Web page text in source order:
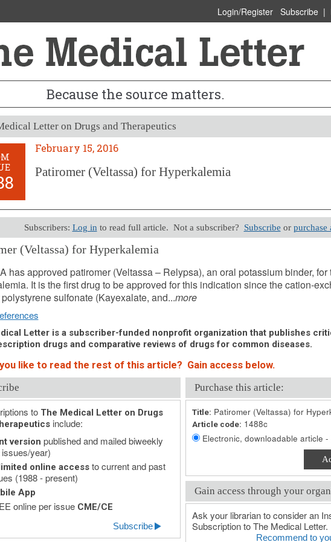
Login/Register Subscribe|
Because the source matters.
Letter on Drugs and Therapeutics
February 15, 2016
Patiromer (Veltassa) for Hyperkalemia
Subscribers: Log in to read full article. Not a subscriber? Subscribe or purchase
(Veltassa) for Hyperkalemia
15, 2016 (Issue: 1488)
has approved patiromer (Veltassa – Relypsa), an oral potassium binder, for
It is the first drug to be approved for this indication since the cation-
sulfonate (Kayexalate, and...more
Letter is a subscriber-funded nonprofit organization that publishes
drugs and comparative reviews of drugs for common diseases.
like to read the rest of this article? Gain access below.
to The Medical Letter on Drugs
include:
version published and mailed biweekly
issues/year)
online accessto current and past
(1988 - present)
App
online per issue CME/CE
Subscribe
Purchase this article:
Title: Patiromer (Veltassa) for
Article code: 1488c
Electronic, downloadable article -
Gain access through your
Ask your librarian to consider an
Subscription to The Medical Letter.
Recommend to